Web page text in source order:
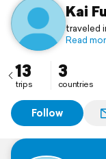
Kai
traveled
Read
13
trips
3
countries
Follow